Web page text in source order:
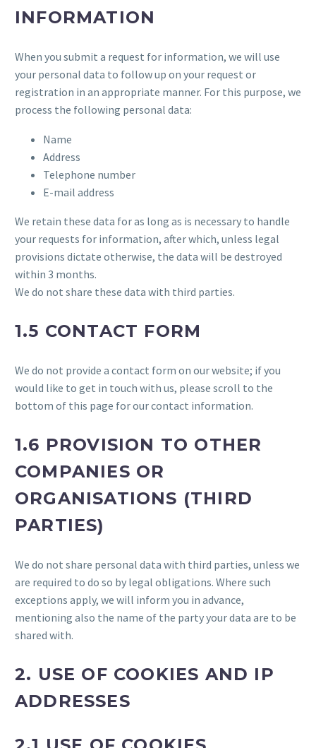
INFORMATION
When you submit a request for information, we will use
your personal data to follow up on your request or
registration in an appropriate manner. For this purpose, we
process the following personal data:
Name
Address
Telephone number
E-mail address
We retain these data for as long as is necessary to handle
your requests for information, after which, unless legal
provisions dictate otherwise, the data will be destroyed
within 3 months.
We do not share these data with third parties.
1.5 CONTACT FORM
We do not provide a contact form on our website; if you
would like to get in touch with us, please scroll to the
bottom of this page for our contact information.
1.6 PROVISION TO OTHER
COMPANIES OR
ORGANISATIONS (THIRD
PARTIES)
We do not share personal data with third parties, unless we
are required to do so by legal obligations. Where such
exceptions apply, we will inform you in advance,
mentioning also the name of the party your data are to be
shared with.
2. USE OF COOKIES AND IP
ADDRESSES